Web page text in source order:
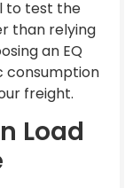
to test the
than relying
an EQ
consumption
freight.
Load